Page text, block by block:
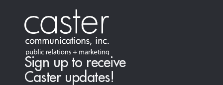
Sign up to receive
Caster updates!